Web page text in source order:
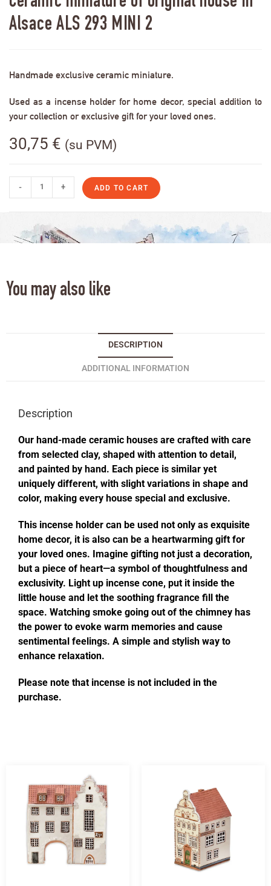
Alsace ALS 293 MINI 2
Handmade exclusive ceramic miniature.
Used as a incense holder for home decor, special addition to
your collection or exclusive gift for your loved ones.
30,75 € (su PVM)
- + ADD TO CART
You may also like
DESCRIPTION
ADDITIONAL INFORMATION
Description
Our hand-made ceramic houses are crafted with care
from selected clay, shaped with attention to detail,
and painted by hand. Each piece is similar yet
uniquely different, with slight variations in shape and
color, making every house special and exclusive.
This incense holder can be used not only as exquisite
home decor, it is also can be a heartwarming gift for
your loved ones. Imagine gifting not just a decoration,
but a piece of heart—a symbol of thoughtfulness and
exclusivity. Light up incense cone, put it inside the
little house and let the soothing fragrance fill the
space. Watching smoke going out of the chimney has
the power to evoke warm memories and cause
sentimental feelings. A simple and stylish way to
enhance relaxation.
Please note that incense is not included in the
purchase.